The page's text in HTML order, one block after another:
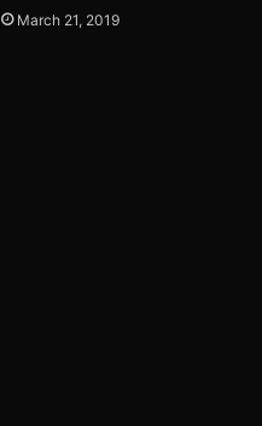
March 21, 2019